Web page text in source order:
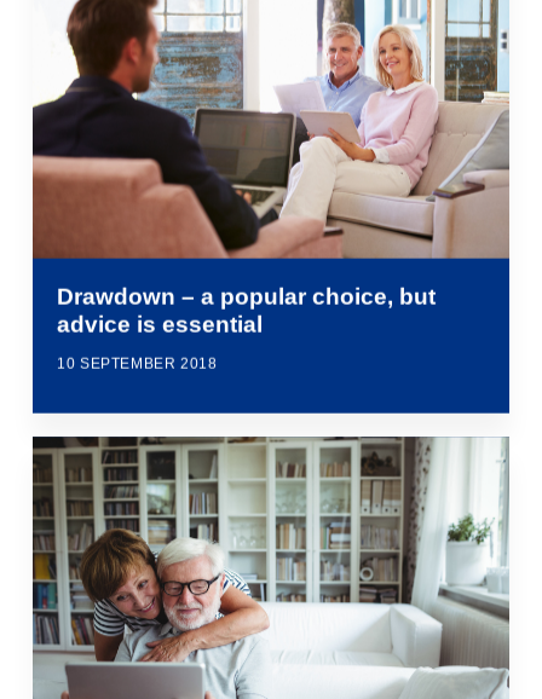
Drawdown – a popular choice, but
advice is essential
10 SEPTEMBER 2018